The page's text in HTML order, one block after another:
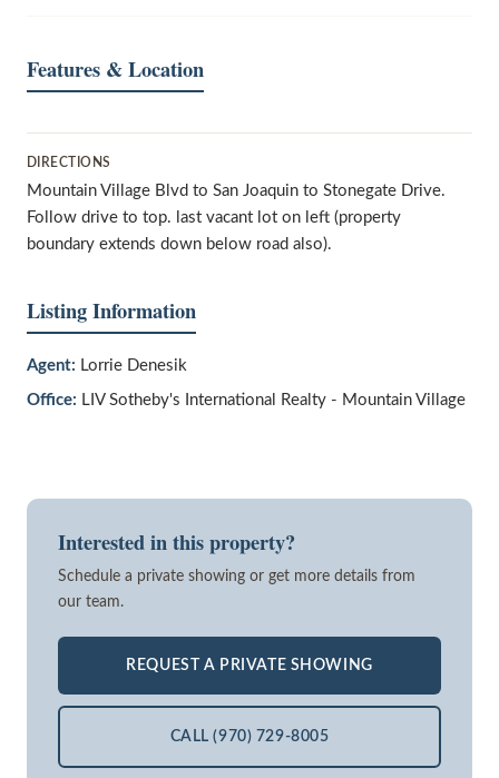
Features & Location
DIRECTIONS
Mountain Village Blvd to San Joaquin to Stonegate Drive.
Follow drive to top. last vacant lot on left (property
boundary extends down below road also).
Listing Information
Agent: Lorrie Denesik
Office: LIV Sotheby's International Realty - Mountain Village
Interested in this property?
Schedule a private showing or get more details from
our team.
REQUEST A PRIVATE SHOWING
CALL (970) 729-8005